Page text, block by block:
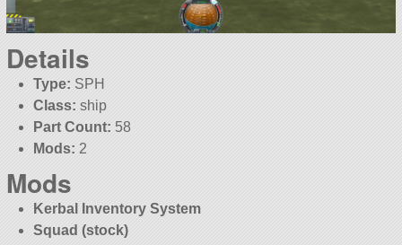
Details
Type: SPH
Class: ship
Part Count: 58
Mods: 2
Mods
Kerbal Inventory System
Squad (stock)